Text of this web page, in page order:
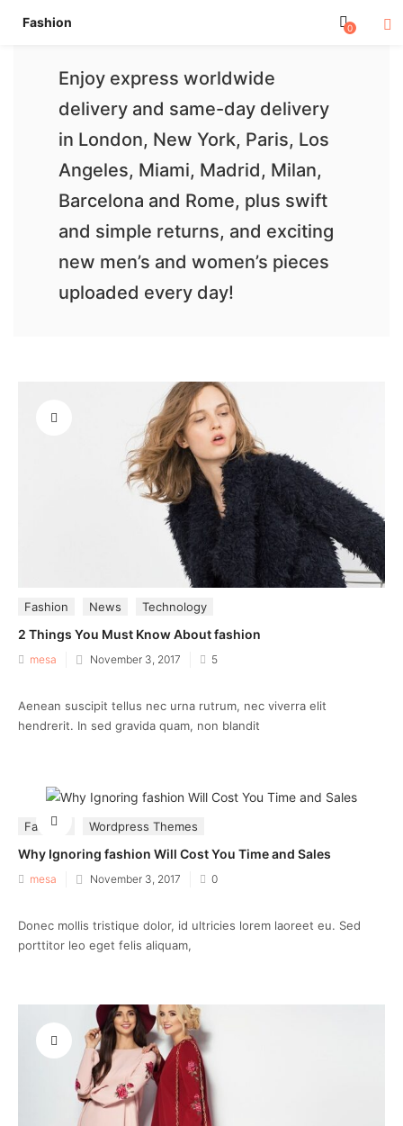
Fashion 0
Enjoy express worldwide
delivery and same-day delivery
in London, New York, Paris, Los
Angeles, Miami, Madrid, Milan,
Barcelona and Rome, plus swift
and simple returns, and exciting
new men’s and women’s pieces
uploaded every day!
Fashion News Technology
2 Things You Must Know About fashion
mesa
Posted
November 3, 2017 5
Aenean suscipit tellus nec urna rutrum, nec viverra elit
hendrerit. In sed gravida quam, non blandit
Fashion Wordpress Themes
Why Ignoring fashion Will Cost You Time and Sales
mesa
Posted
November 3, 2017 0
Donec mollis tristique dolor, id ultricies lorem laoreet eu. Sed
porttitor leo eget felis aliquam,